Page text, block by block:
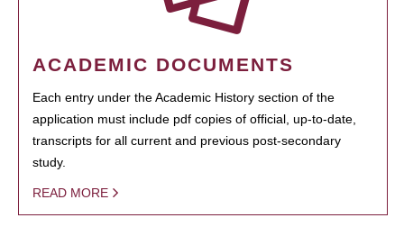
ACADEMIC DOCUMENTS
Each entry under the Academic History section of the
application must include pdf copies of official, up-to-date,
transcripts for all current and previous post-secondary
study.
READ MORE